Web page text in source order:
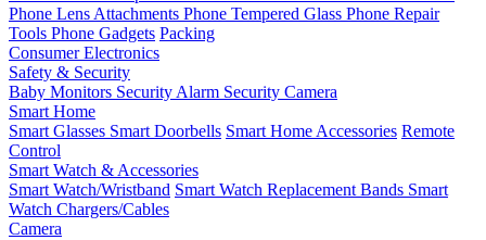
Phone Lens Attachments Phone Tempered Glass Phone Repair
Tools Phone Gadgets Packing
Consumer Electronics
Safety & Security
Baby Monitors Security Alarm Security Camera
Smart Home
Smart Glasses Smart Doorbells Smart Home Accessories Remote
Control
Smart Watch & Accessories
Smart Watch/Wristband Smart Watch Replacement Bands Smart
Watch Chargers/Cables
Camera